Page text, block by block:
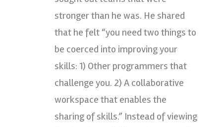
stronger than he was. He shared
that he felt “you need two things to
be coerced into improving your
skills: 1) Other programmers that
challenge you. 2) A collaborative
workspace that enables the
sharing of skills.” Instead of viewing